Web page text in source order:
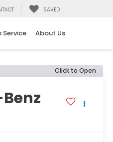
SAVED
Service About Us
Click to Open